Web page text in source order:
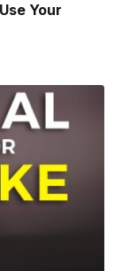
Your